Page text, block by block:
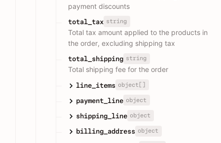
payment discounts
total_tax string
Total tax amount applied to the products in
the order, excluding shipping tax
total_shipping string
Total shipping fee for the order
line_items object[]
payment_line object
shipping_line object
billing_address object